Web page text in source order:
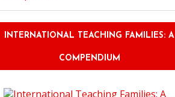
INTERNATIONAL TEACHING FAMILIES: A
COMPENDIUM